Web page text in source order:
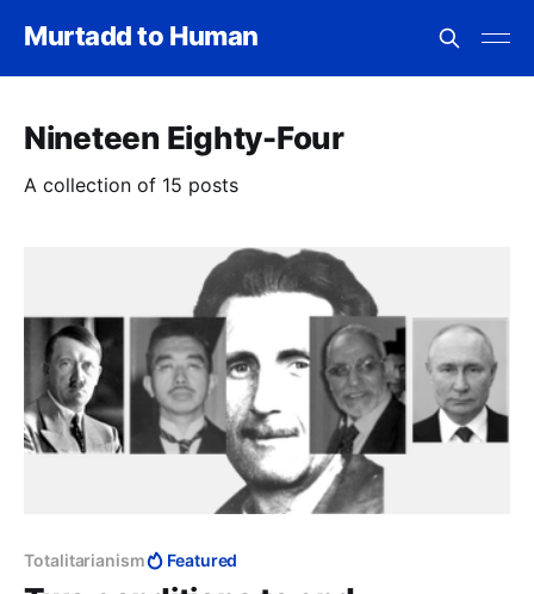
Murtadd to Human
Nineteen Eighty-Four
A collection of 15 posts
Totalitarianism Featured